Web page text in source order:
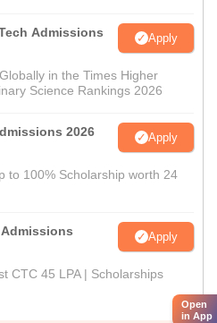
Admissions
Apply
in the Times Higher
Science Rankings 2026
2026 Apply
to 100% Scholarship worth 24
Apply
CTC 45 LPA | Scholarships
Open
in App